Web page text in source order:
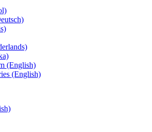
(English)
(English)